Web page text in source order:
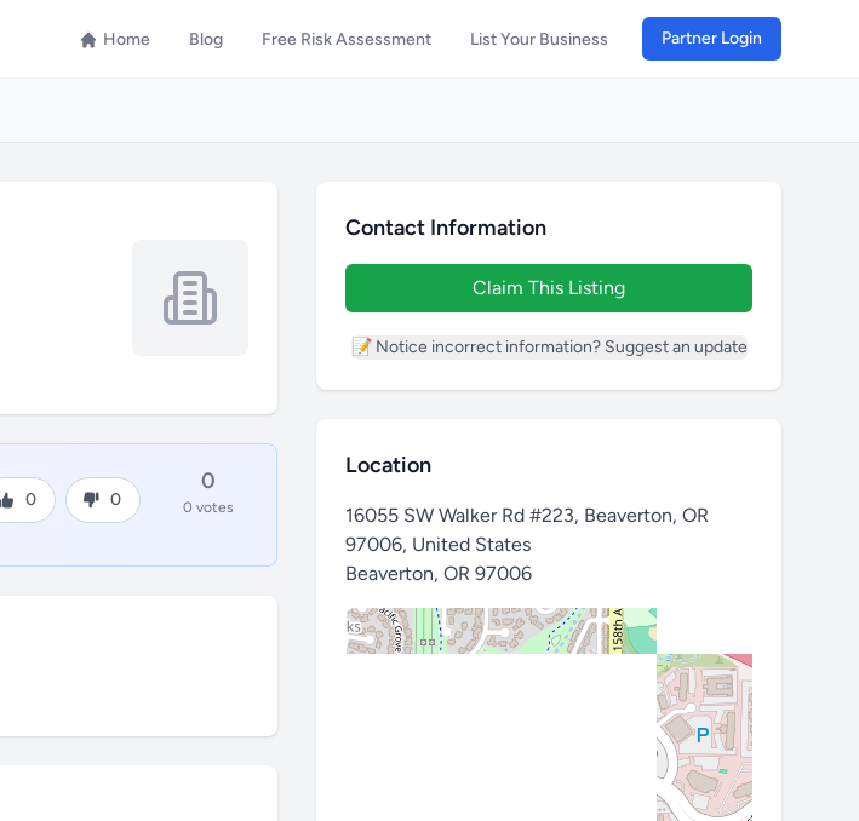
Home Blog Free Risk Assessment List Your Business Partner Login
0 0
0
0 votes
Contact Information
Claim This Listing
📝 Notice incorrect information? Suggest an update
Location
16055 SW Walker Rd #223, Beaverton, OR
97006, United States
Beaverton, OR 97006